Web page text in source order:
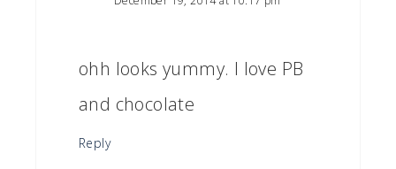
ohh looks yummy. I love PB
and chocolate
Reply